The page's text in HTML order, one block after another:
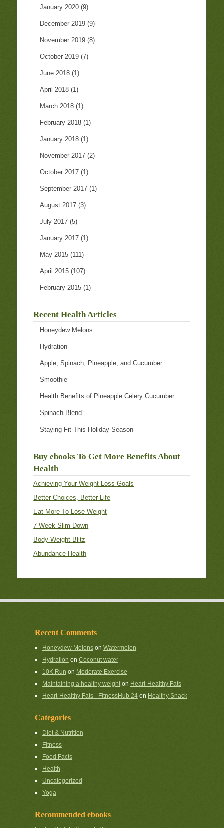
January 2020 (9)
December 2019 (9)
November 2019 (8)
October 2019 (7)
June 2018 (1)
April 2018 (1)
March 2018 (1)
February 2018 (1)
January 2018 (1)
November 2017 (2)
October 2017 (1)
September 2017 (1)
August 2017 (3)
July 2017 (5)
January 2017 (1)
May 2015 (111)
April 2015 (107)
February 2015 (1)
Recent Health Articles
Honeydew Melons
Hydration
Apple, Spinach, Pineapple, and Cucumber
Smoothie
Health Benefits of Pineapple Celery Cucumber
Spinach Blend.
Staying Fit This Holiday Season
Buy ebooks To Get More Benefits About
Health
Achieving Your Weight Loss Goals
Better Choices, Better Life
Eat More To Lose Weight
7 Week Slim Down
Body Weight Blitz
Abundance Health
Recent Comments
Honeydew Melonson Watermelon
Hydration on Coconut water
10K Run on Moderate Exercise
Maintaining a healthy weighton Heart-Healthy Fats
Heart-Healthy Fats - FitnessHub 24on Healthy Snack
Categories
Diet & Nutrition
Fitness
Food Facts
Health
Uncategorized
Yoga
Recommended ebooks